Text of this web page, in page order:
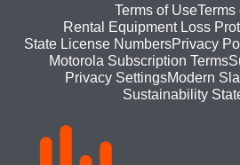
Footer
bottom
menu
Terms of UseTerms
Rental Equipment Loss
State License NumbersPrivacy
Motorola Subscription Terms
Privacy SettingsModern
Sustainability